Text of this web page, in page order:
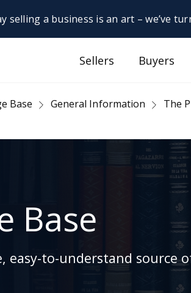
selling a business is an art – we’ve
Sellers Buyers
Base General Information The
Base
easy-to-understand